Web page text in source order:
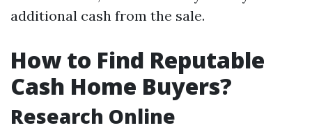
additional cash from the sale.
How to Find Reputable
Cash Home Buyers?
Research Online